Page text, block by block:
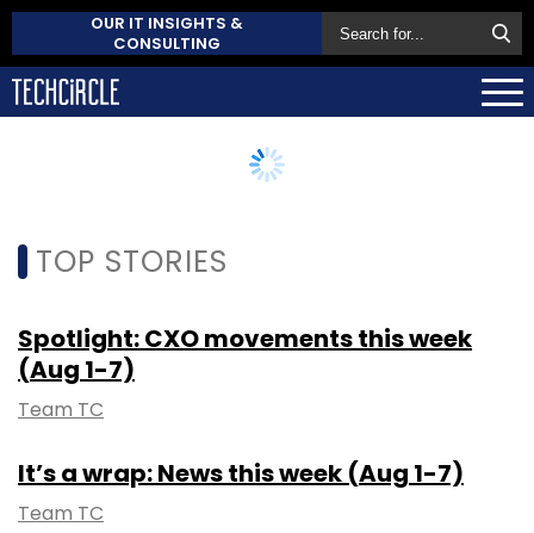
OUR IT INSIGHTS &
CONSULTING
TOP STORIES
Spotlight: CXO movements this week
(Aug 1-7)
Team TC
It’s a wrap: News this week (Aug 1-7)
Team TC